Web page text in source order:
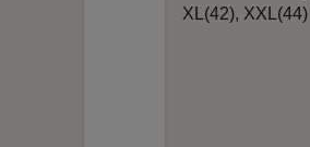
XL(42), XXL(44)